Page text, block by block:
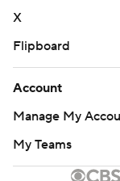
X
Flipboard
Account
Manage My
My Teams